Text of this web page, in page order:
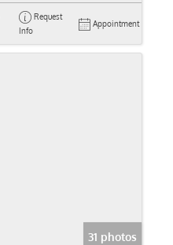
Request
Info
Appointment
31 photos